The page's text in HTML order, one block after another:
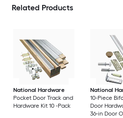
Related Products
National Hardware
Pocket Door Track and
Hardware Kit 10 -Pack
National
10-Piece
Door
36-in Door